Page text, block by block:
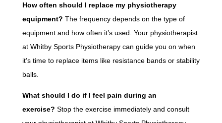
How often should I replace my physiotherapy
equipment? The frequency depends on the type of
equipment and how often it’s used. Your physiotherapist
at Whitby Sports Physiotherapy can guide you on when
it’s time to replace items like resistance bands or stability
balls.
What should I do if I feel pain during an
exercise? Stop the exercise immediately and consult